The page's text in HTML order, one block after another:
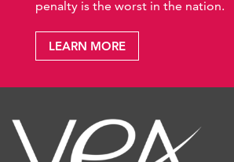
penalty is the worst in the nation.
LEARN MORE